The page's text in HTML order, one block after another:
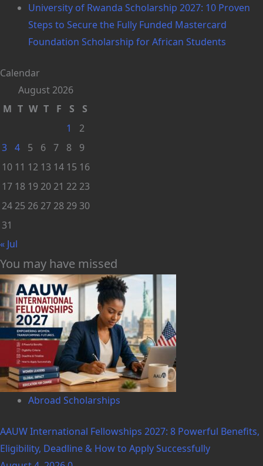
University of Rwanda Scholarship 2027: 10 Proven
Steps to Secure the Fully Funded Mastercard
Foundation Scholarship for African Students
Calendar
August 2026
M T W T F S
S
1
2
3 4 5 6 7 8
9
10 11 12 13 14 15 16
17 18 19 20 21 22 23
24 25 26 27 28 29 30
31
« Jul
You may have missed
Abroad Scholarships
AAUW International Fellowships 2027: 8 Powerful Benefits,
Eligibility, Deadline & How to Apply Successfully